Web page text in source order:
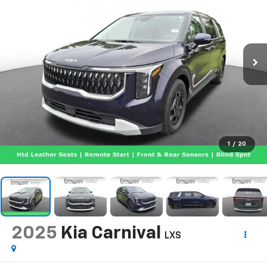
1 / 20
2025 Kia Carnival LXS